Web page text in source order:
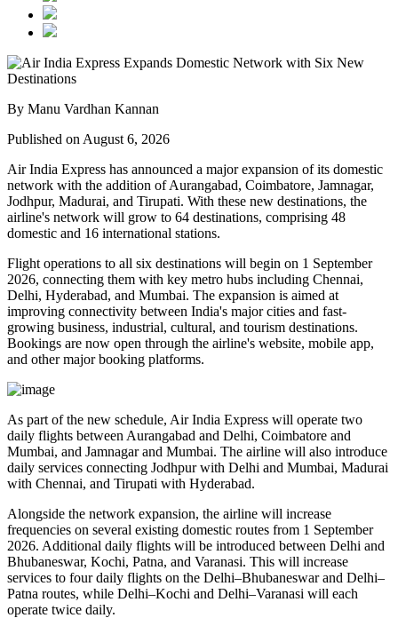
By Manu Vardhan Kannan
Published on August 6, 2026
Air India Express has announced a major expansion of its domestic
network with the addition ofAurangabad, Coimbatore, Jamnagar,
Jodhpur, Madurai, and Tirupati. With these new destinations, the
airline's network will grow to 64 destinations, comprising 48
domestic and 16 international stations.
Flight operations to all six destinations will begin on 1 September
2026, connecting them with key metro hubs including Chennai,
Delhi, Hyderabad, and Mumbai. The expansion is aimed at
improving connectivity between India's major cities and fast-
growing business, industrial, cultural, and tourism destinations.
Bookings are now open through the airline's website, mobile app,
and other major booking platforms.
As part of the new schedule, Air India Express will operate two
daily flights between Aurangabad and Delhi, Coimbatore and
Mumbai, and Jamnagar and Mumbai. The airline will also introduce
daily services connecting Jodhpur with Delhi and Mumbai, Madurai
with Chennai, and Tirupati with Hyderabad.
Alongside the network expansion, the airline will increase
frequencies on several existing domestic routes from 1 September
2026. Additional daily flights will be introduced between Delhi and
Bhubaneswar, Kochi, Patna, and Varanasi. This will increase
services to four daily flights on the Delhi–Bhubaneswarand Delhi–
Patna routes, while Delhi–Kochi and Delhi–Varanasi will each
operate twice daily.